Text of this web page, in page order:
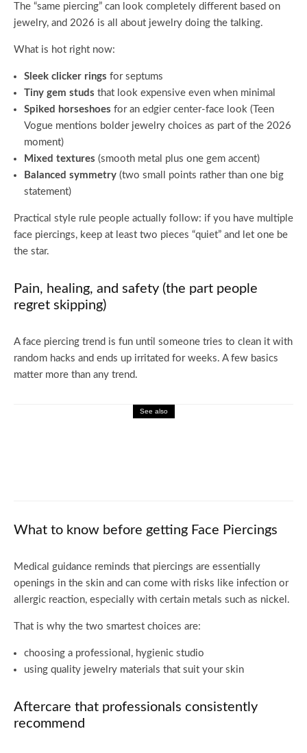
The “same piercing” can look completely different based on
jewelry, and 2026 is all about jewelry doing the talking.
What is hot right now:
Sleek clicker rings for septums
Tiny gem studs that look expensive even when minimal
Spiked horseshoes for an edgier center-face look (Teen
Vogue mentions bolder jewelry choices as part of the 2026
moment)
Mixed textures (smooth metal plus one gem accent)
Balanced symmetry (two small points rather than one big
statement)
Practical style rule people actually follow: if you have multiple
face piercings, keep at least two pieces “quiet” and let one be
the star.
Pain, healing, and safety (the part people
regret skipping)
A face piercing trend is fun until someone tries to clean it with
random hacks and ends up irritated for weeks. A few basics
matter more than any trend.
See also
What to know before getting Face Piercings
Medical guidance reminds that piercings are essentially
openings in the skin and can come with risks like infection or
allergic reaction, especially with certain metals such as nickel.
That is why the two smartest choices are:
choosing a professional, hygienic studio
using quality jewelry materials that suit your skin
Aftercare that professionals consistently
recommend